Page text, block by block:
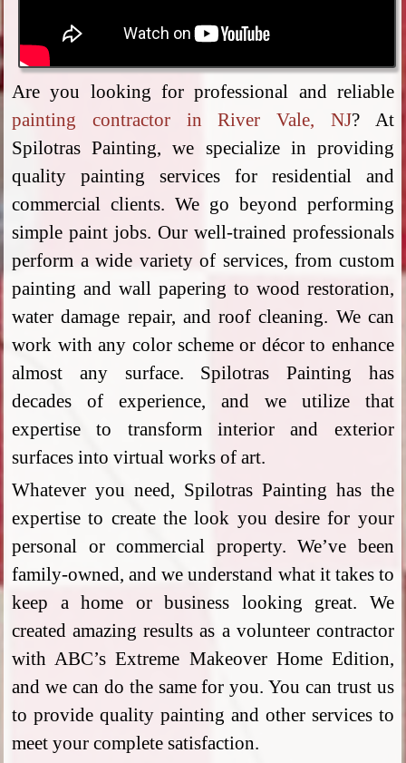
Are you looking for professional and reliable
painting contractor in River Vale, NJ? At
Spilotras Painting, we specialize in providing
quality painting services for residential and
commercial clients. We go beyond performing
simple paint jobs. Our well-trained professionals
perform a wide variety of services, from custom
painting and wall papering to wood restoration,
water damage repair, and roof cleaning. We can
work with any color scheme or décor to enhance
almost any surface. Spilotras Painting has
decades of experience, and we utilize that
expertise to transform interior and exterior
surfaces into virtual works of art.
Whatever you need, Spilotras Painting has the
expertise to create the look you desire for your
personal or commercial property. We’ve been
family-owned, and we understand what it takes to
keep a home or business looking great. We
created amazing results as a volunteer contractor
with ABC’s Extreme Makeover Home Edition,
and we can do the same for you. You can trust us
to provide quality painting and other services to
meet your complete satisfaction.